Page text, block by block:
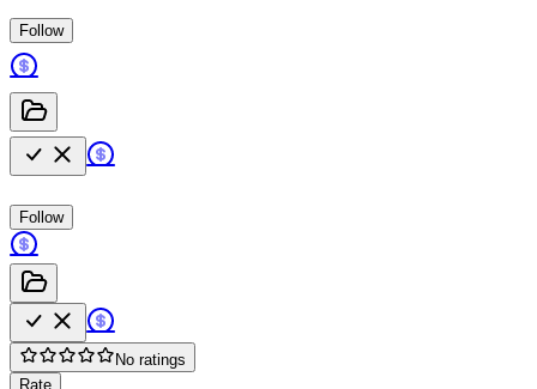
Follow
Follow
No ratings
Rate